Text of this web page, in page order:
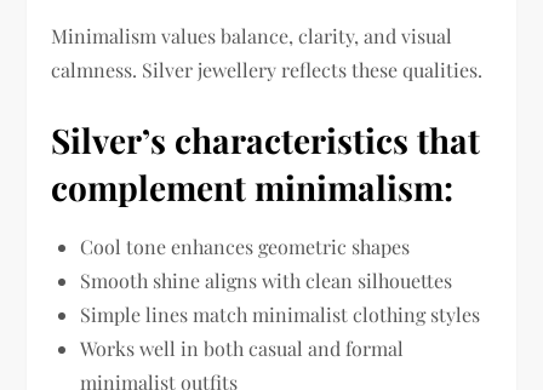
Minimalism values balance, clarity, and visual
calmness. Silver jewellery reflects these qualities.
Silver’s characteristics that
complement minimalism:
Cool tone enhances geometric shapes
Smooth shine aligns with clean silhouettes
Simple lines match minimalist clothing styles
Works well in both casual and formal
minimalist outfits